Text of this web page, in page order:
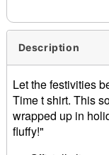
Description
Let the festivities
Time t shirt. This
wrapped up in
fluffy!"